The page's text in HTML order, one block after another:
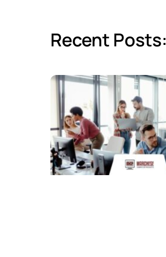
Recent Posts: